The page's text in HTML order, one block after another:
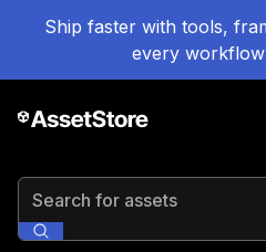
Ship faster with tools,
every
Search for assets